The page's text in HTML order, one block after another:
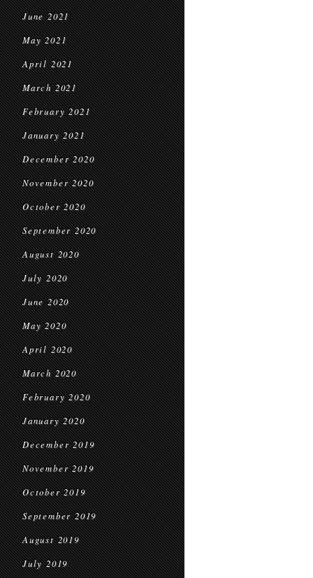
June 2021
May 2021
April 2021
March 2021
February 2021
January 2021
December 2020
November 2020
October 2020
September 2020
August 2020
July 2020
June 2020
May 2020
April 2020
March 2020
February 2020
January 2020
December 2019
November 2019
October 2019
September 2019
August 2019
July 2019